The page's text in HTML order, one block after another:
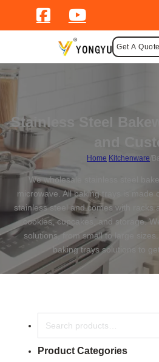
Get A
Stainless Steel
and
Home Kitchenware
We wholesale stainless steel
microwave. All baking trays is made
stainless steel and comes with racks
cookies, cupcakes, and storage.
solutions, from small to large
baking trays solutions to
Product Categories